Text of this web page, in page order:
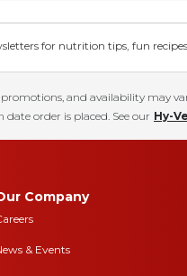
for nutrition tips, fun
promotions, and availability may
order is placed. See our Hy-
Company
& Events